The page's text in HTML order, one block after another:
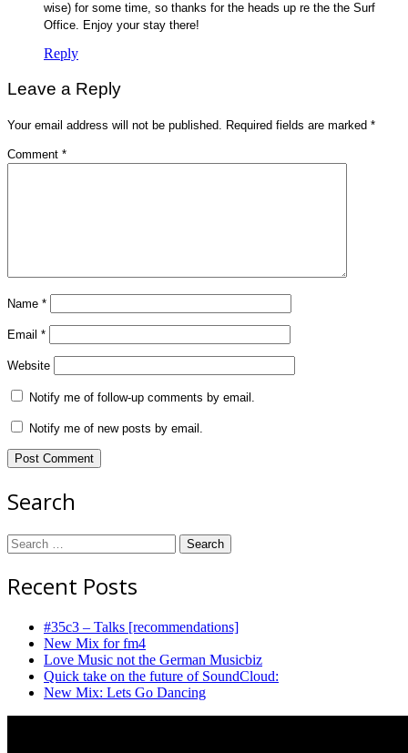
wise) for some time, so thanks for the heads up re the the Surf
Office. Enjoy your stay there!
Reply
Leave a Reply
Your email address will not be published. Required fields are marked *
Comment *
Name *
Email *
Website
Notify me of follow-up comments by email.
Notify me of new posts by email.
Search
Search
for:
Recent Posts
#35c3 – Talks [recommendations]
New Mix for fm4
Love Music not the German Musicbiz
Quick take on the future of SoundCloud:
New Mix: Lets Go Dancing